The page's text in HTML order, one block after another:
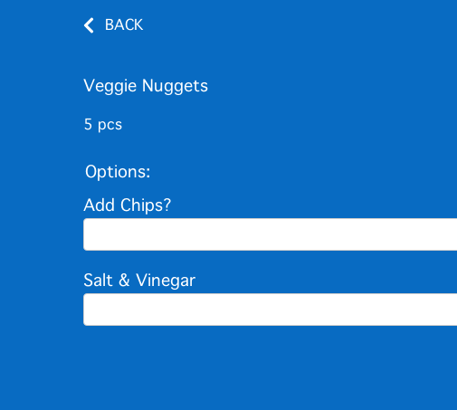
BACK
Veggie Nuggets
5 pcs
Options:
Add Chips?
Salt & Vinegar